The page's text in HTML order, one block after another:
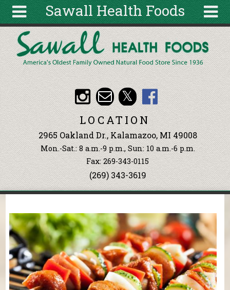
Sawall Health Foods
About
Articles
Recipes
Wellness
Tools
Events &
Classes
Ingredients
Search
form
Search
Skip to main content
LOCATION
2965 Oakland Dr., Kalamazoo, MI 49008
Mon.-Sat.: 8 a.m.-9 p.m., Sun: 10 a.m.-6 p.m.
Fax: 269-343-0115
(269) 343-3619
You are here